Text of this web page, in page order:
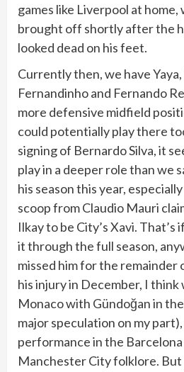
games like Liverpool at home,
brought off shortly after the
looked dead on his feet.
Currently then, we have
Fernandinho and Fernando
more defensive midfield
could potentially play there
signing of Bernardo Silva, it
play in a deeper role than we
his season this year,
scoop from Claudio Mauri
Ilkay to be City’s Xavi. That’s
it through the full season,
missed him for the remainder
his injury in December, I think
Monaco with Gündoğan in
major speculation on my
performance in the
Manchester City folklore.